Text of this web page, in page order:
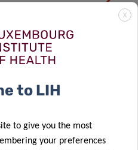
X
to LIH
to give you the most
your preferences